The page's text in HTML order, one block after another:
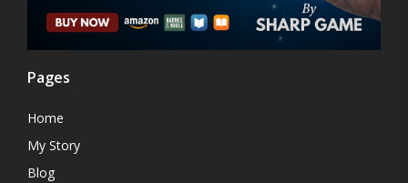
Pages
Home
My Story
Blog